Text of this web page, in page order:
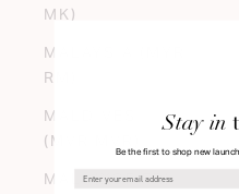
MK)
MALAYSIA (MYR
RM)
MALDIVES
(MVR MVR)
MALI (XOF FR)
Stay in
Be the first to shop new